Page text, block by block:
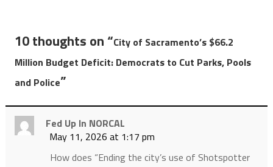
10 thoughts on “City of Sacramento’s $66.2
Million Budget Deficit: Democrats to Cut Parks, Pools
and Police”
Fed Up In NORCAL
May 11, 2026 at 1:17 pm
How does “Ending the city’s use of Shotspotter